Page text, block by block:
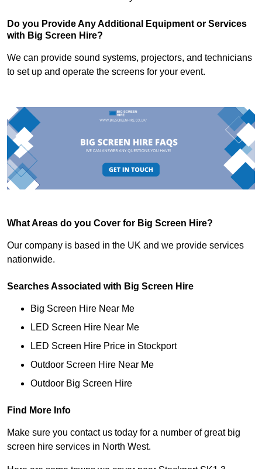
Do you Provide Any Additional Equipment or Services
with Big Screen Hire?
We can provide sound systems, projectors, and technicians
to set up and operate the screens for your event.
What Areas do you Cover for Big Screen Hire?
Our company is based in the UK and we provide services
nationwide.
Searches Associated with Big Screen Hire
Big Screen Hire Near Me
LED Screen Hire Near Me
LED Screen Hire Price in Stockport
Outdoor Screen Hire Near Me
Outdoor Big Screen Hire
Find More Info
Make sure you contact us today for a number of great big
screen hire services in North West.